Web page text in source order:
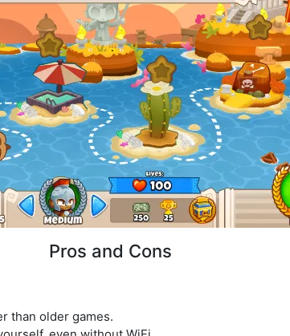
Pros and Cons
than older games.